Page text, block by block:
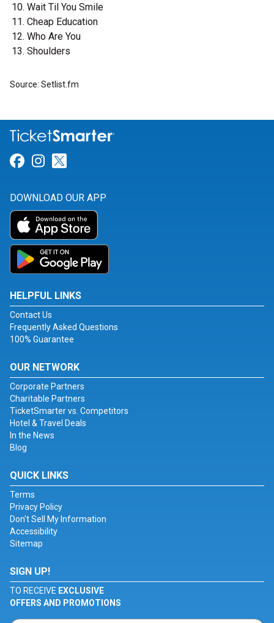
Wait Til You Smile
Cheap Education
Who Are You
Shoulders
Source: Setlist.fm
Link for Facebook
Link for Instagram
DOWNLOAD OUR APP
HELPFUL LINKS
Contact Us
Frequently Asked Questions
100% Guarantee
OUR NETWORK
Corporate Partners
Charitable Partners
TicketSmarter vs. Competitors
Hotel & Travel Deals
In the News
Blog
QUICK LINKS
Terms
Privacy Policy
Don't Sell My Information
Accessibility
Sitemap
SIGN UP!
TO RECEIVE EXCLUSIVE
OFFERS AND PROMOTIONS